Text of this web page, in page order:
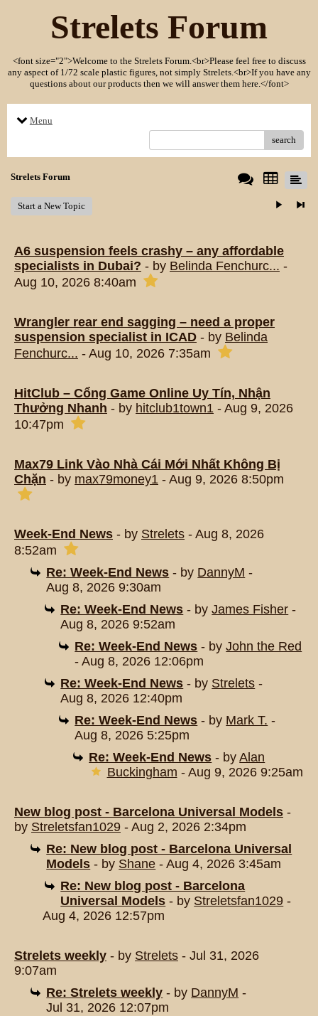
Strelets Forum
<font size="2">Welcome to the Strelets Forum.<br>Please feel free to discuss
any aspect of 1/72 scale plastic figures, not simply Strelets.<br>If you have any
questions about our products then we will answer them here.</font>
Menu
search
Strelets Forum
Start a New Topic
A6 suspension feels crashy – any affordable
specialists in Dubai? - by Belinda Fenchurc... -
Aug 10, 2026 8:40am
Wrangler rear end sagging – need a proper
suspension specialist in ICAD - by Belinda
Fenchurc... - Aug 10, 2026 7:35am
HitClub – Cổng Game Online Uy Tín, Nhận
Thưởng Nhanh - by hitclub1town1 - Aug 9, 2026
10:47pm
Max79 Link Vào Nhà Cái Mới Nhất Không Bị
Chặn - by max79money1 - Aug 9, 2026 8:50pm
Week-End News - by Strelets - Aug 8, 2026
8:52am
Re: Week-End News - by DannyM -
Aug 8, 2026 9:30am
Re: Week-End News - byJames Fisher -
Aug 8, 2026 9:52am
Re: Week-End News - byJohn the Red
- Aug 8, 2026 12:06pm
Re: Week-End News - by Strelets -
Aug 8, 2026 12:40pm
Re: Week-End News - by Mark T. -
Aug 8, 2026 5:25pm
Re: Week-End News - byAlan
Buckingham - Aug 9, 2026 9:25am
New blog post - Barcelona Universal Models -
by Streletsfan1029 - Aug 2, 2026 2:34pm
Re: New blog post - Barcelona Universal
Models - by Shane - Aug 4, 2026 3:45am
Re: New blog post - Barcelona
Universal Models - by Streletsfan1029 -
Aug 4, 2026 12:57pm
Strelets weekly - by Strelets - Jul 31, 2026
9:07am
Re: Strelets weekly - by DannyM -
Jul 31, 2026 12:07pm